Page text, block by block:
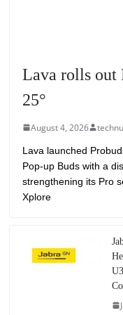
Lava rolls out
25°
August 4, 2026
Lava launched
Pop-up Buds with a
strengthening its Pro
Xplore